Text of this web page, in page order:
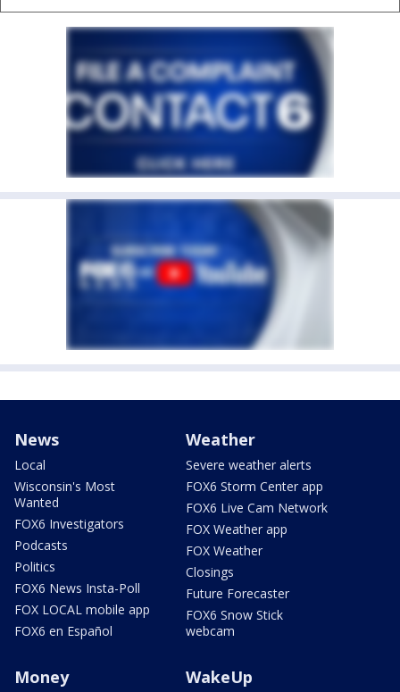
News
Local
Wisconsin's Most
Wanted
FOX6 Investigators
Podcasts
Politics
FOX6 News Insta-Poll
FOX LOCAL mobile app
FOX6 en Español
Weather
Severe weather alerts
FOX6 Storm Center app
FOX6 Live Cam Network
FOX Weather app
FOX Weather
Closings
Future Forecaster
FOX6 Snow Stick
webcam
Money WakeUp